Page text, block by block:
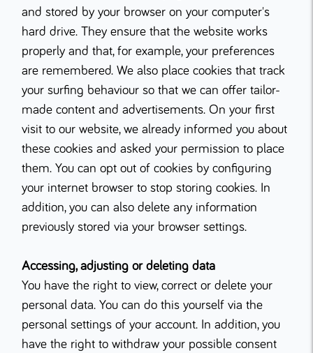
and stored by your browser on your computer's
hard drive. They ensure that the website works
properly and that, for example, your preferences
are remembered. We also place cookies that track
your surfing behaviour so that we can offer tailor-
made content and advertisements. On your first
visit to our website, we already informed you about
these cookies and asked your permission to place
them. You can opt out of cookies by configuring
your internet browser to stop storing cookies. In
addition, you can also delete any information
previously stored via your browser settings.
Accessing, adjusting or deleting data
You have the right to view, correct or delete your
personal data. You can do this yourself via the
personal settings of your account. In addition, you
have the right to withdraw your possible consent